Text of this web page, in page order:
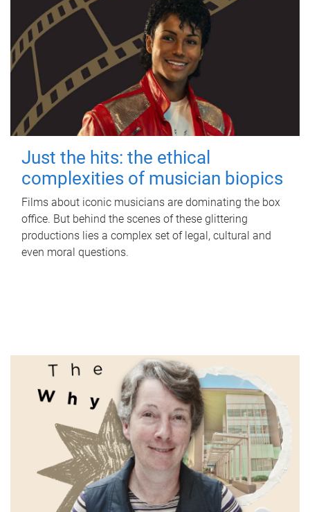
Just the hits: the ethical
complexities of musician biopics
Films about iconic musicians are dominating the box
office. But behind the scenes of these glittering
productions lies a complex set of legal, cultural and
even moral questions.